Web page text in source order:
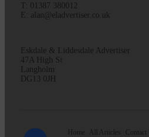
T: 01387 380012
E: alan@eladvertiser.co.uk
Eskdale & Liddesdale Advertiser
47A High St
Langholm
DG13 0JH
Home All Articles Contact